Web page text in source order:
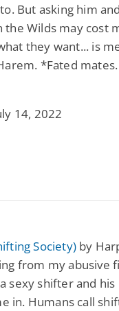
But asking him
Wilds may cost
they want... is
*Fated
14, 2022
Society) by
from my abusive
sexy shifter and
in. Humans call
Stain
Deal